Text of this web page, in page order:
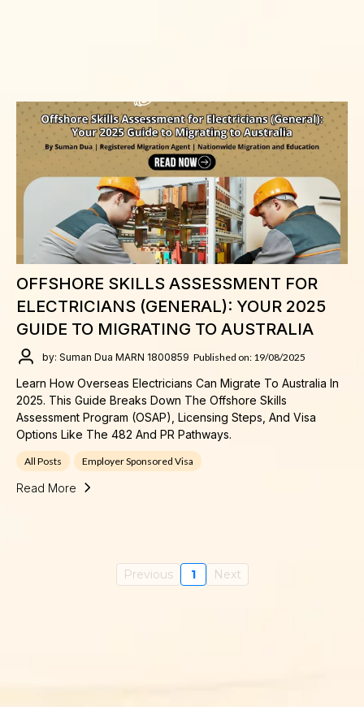
OFFSHORE SKILLS ASSESSMENT FOR
ELECTRICIANS (GENERAL): YOUR 2025
GUIDE TO MIGRATING TO AUSTRALIA
by: Suman Dua MARN 1800859 Published on: 19/08/2025
Learn How Overseas Electricians Can Migrate To Australia In
2025. This Guide Breaks Down The Offshore Skills
Assessment Program (OSAP), Licensing Steps, And Visa
Options Like The 482 And PR Pathways.
All Posts Employer Sponsored Visa
Read More
Previous 1 Next